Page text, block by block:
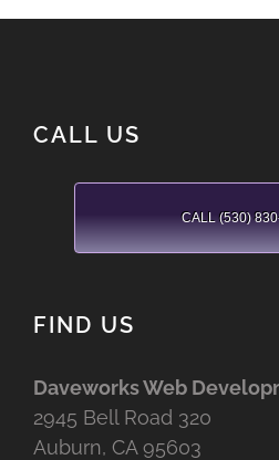
CALL US
CALL (530)
FIND US
Daveworks Web
2945 Bell Road 320
Auburn, CA 95603